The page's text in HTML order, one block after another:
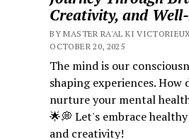
Creativity, and
BY MASTER RA'AL KI
OCTOBER 20, 2025
The mind is our
shaping experiences. How
nurture your mental
🌟💭 Let's embrace
and creativity!